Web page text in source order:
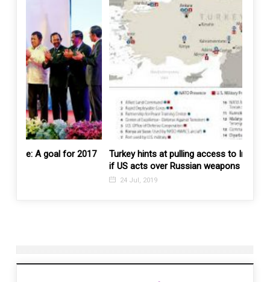
Turkey hints at pulling access to Incirlik and Kurecik
if US acts over Russian weapons purchase